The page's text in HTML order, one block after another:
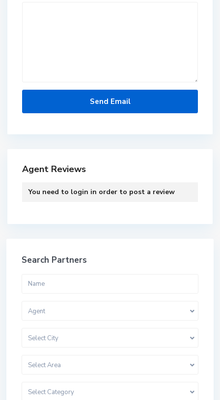
Agent Reviews
You need to login in order to post a review
Search Partners
Agent
Select City
Select Area
Select Category